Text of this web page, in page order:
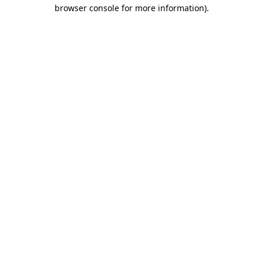
browser console for more information).